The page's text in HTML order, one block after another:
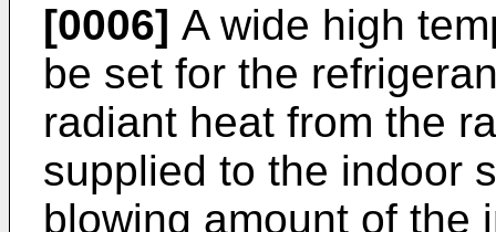
[0006] A wide high
be set for the
radiant heat from the
supplied to the indoor
blowing amount of the